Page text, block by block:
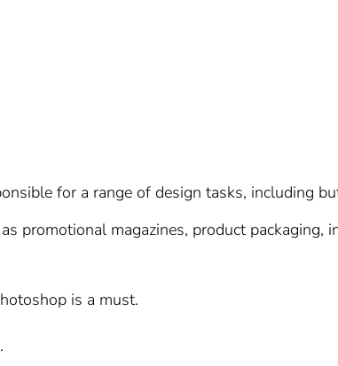
for a range of design tasks, including
promotional magazines, product packaging,
is a must.